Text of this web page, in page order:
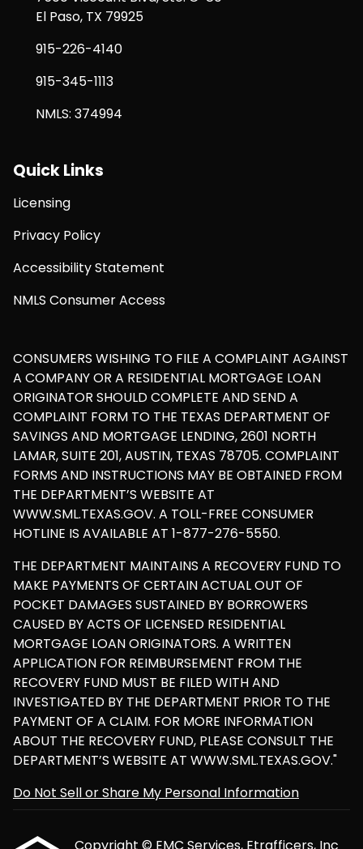
El Paso, TX 79925
915-226-4140
915-345-1113
NMLS: 374994
Quick Links
Licensing
Privacy Policy
Accessibility Statement
NMLS Consumer Access
CONSUMERS WISHING TO FILE A COMPLAINT AGAINST
A COMPANY OR A RESIDENTIAL MORTGAGE LOAN
ORIGINATOR SHOULD COMPLETE AND SEND A
COMPLAINT FORM TO THE TEXAS DEPARTMENT OF
SAVINGS AND MORTGAGE LENDING, 2601 NORTH
LAMAR, SUITE 201, AUSTIN, TEXAS 78705. COMPLAINT
FORMS AND INSTRUCTIONS MAY BE OBTAINED FROM
THE DEPARTMENT’S WEBSITE AT
WWW.SML.TEXAS.GOV. A TOLL-FREE CONSUMER
HOTLINE IS AVAILABLE AT 1-877-276-5550.
THE DEPARTMENT MAINTAINS A RECOVERY FUND TO
MAKE PAYMENTS OF CERTAIN ACTUAL OUT OF
POCKET DAMAGES SUSTAINED BY BORROWERS
CAUSED BY ACTS OF LICENSED RESIDENTIAL
MORTGAGE LOAN ORIGINATORS. A WRITTEN
APPLICATION FOR REIMBURSEMENT FROM THE
RECOVERY FUND MUST BE FILED WITH AND
INVESTIGATED BY THE DEPARTMENT PRIOR TO THE
PAYMENT OF A CLAIM. FOR MORE INFORMATION
ABOUT THE RECOVERY FUND, PLEASE CONSULT THE
DEPARTMENT’S WEBSITE AT WWW.SML.TEXAS.GOV."
Do Not Sell or Share My Personal Information